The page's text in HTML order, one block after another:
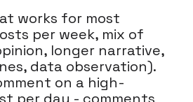
works for most
per week, mix of
longer narrative,
data observation).
on a high-